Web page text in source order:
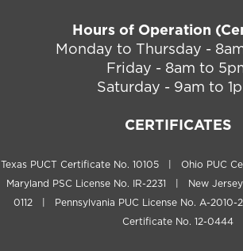
Hours of Operation
Monday to Thursday -
Friday - 8am to
Saturday - 9am to
CERTIFICATES
Texas PUCT Certificate No. 10105 | Ohio PUC
Maryland PSC License No. IR-2231 | New Jersey
0112 | Pennsylvania PUC License No. A-2010-
Certificate No. 12-0444